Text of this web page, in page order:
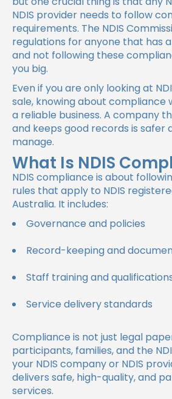
NDIS provider needs to follow
requirements. The NDIS
regulations for anyone that has
and not following these
you big.
Even if you are only looking at
sale, knowing about compliance
a reliable business. A company
and keeps good records is safer
manage.
What Is NDIS
NDIS compliance is about
rules that apply to NDIS
Australia. It includes:
Governance and policies
Record-keeping and
Staff training and
Service delivery standards
Compliance is not just legal
participants, families, and the
your NDIS company or NDIS
delivers safe, high-quality, and
services.